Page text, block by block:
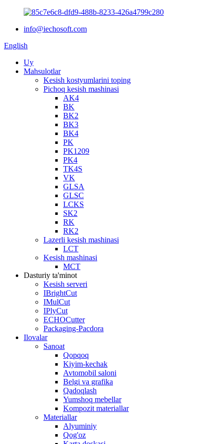
info@iechosoft.com
English
Uy
Mahsulotlar
Kesish kostyumlarini toping
Pichoq kesish mashinasi
AK4
BK
BK2
BK3
BK4
PK
PK1209
PK4
TK4S
VK
GLSA
GLSC
LCKS
SK2
RK
RK2
Lazerli kesish mashinasi
LCT
Kesish mashinasi
MCT
Dasturiy ta'minot
Kesish serveri
IBrightCut
IMulCut
IPlyCut
ECHOCutter
Packaging-Pacdora
Ilovalar
Sanoat
Qopqoq
Kiyim-kechak
Avtomobil saloni
Belgi va grafika
Qadoqlash
Yumshoq mebellar
Kompozit materiallar
Materiallar
Alyuminiy
Qog'oz